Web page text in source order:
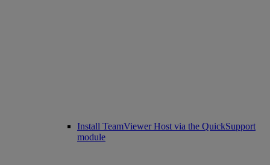
Install TeamViewer Host via the QuickSupport
module